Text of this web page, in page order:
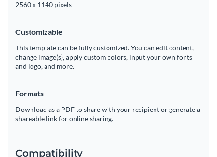
2560 x 1140 pixels
Customizable
This template can be fully customized. You can edit content,
change image(s), apply custom colors, input your own fonts
and logo, and more.
Formats
Download as a PDF to share with your recipient or generate a
shareable link for online sharing.
Compatibility